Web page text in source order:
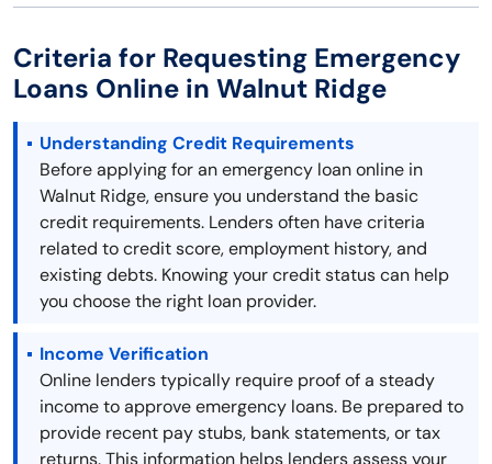
Criteria for Requesting Emergency
Loans Online in Walnut Ridge
Understanding Credit Requirements
Before applying for an emergency loan online in
Walnut Ridge, ensure you understand the basic
credit requirements. Lenders often have criteria
related to credit score, employment history, and
existing debts. Knowing your credit status can help
you choose the right loan provider.
Income Verification
Online lenders typically require proof of a steady
income to approve emergency loans. Be prepared to
provide recent pay stubs, bank statements, or tax
returns. This information helps lenders assess your